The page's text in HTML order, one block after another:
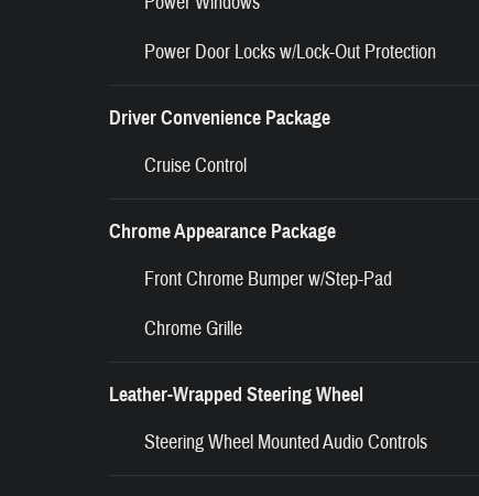
Power Door Locks w/Lock-Out Protection
Driver Convenience Package
Cruise Control
Chrome Appearance Package
Front Chrome Bumper w/Step-Pad
Chrome Grille
Leather-Wrapped Steering Wheel
Steering Wheel Mounted Audio Controls